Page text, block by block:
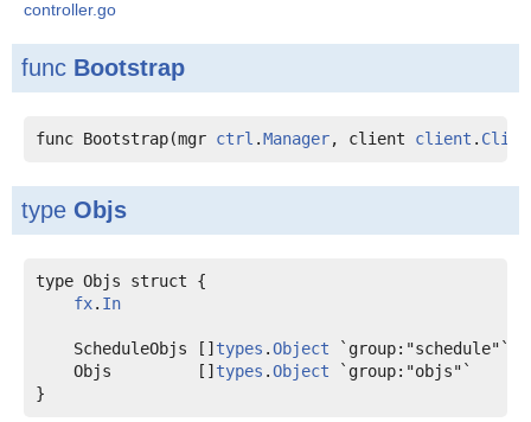
controller.go
func Bootstrap
func Bootstrap(mgr ctrl .Manager, client client .
type Objs
type Objs struct {
fx. In
    ScheduleObjs []
types .Object
    Objs         []
types .Object `group:"objs"`